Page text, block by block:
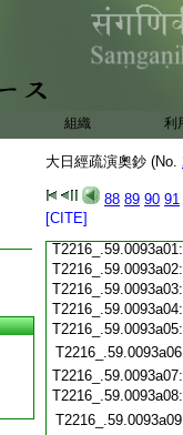
組織 利
大日經疏演奧鈔 (No.
88 89 90 91
[CITE]